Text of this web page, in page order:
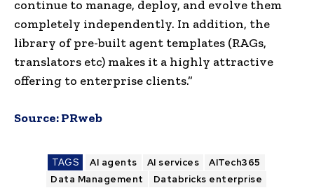
continue to manage, deploy, and evolve them
completely independently. In addition, the
library of pre-built agent templates (RAGs,
translators etc) makes it a highly attractive
offering to enterprise clients.”
Source:PRweb
TAGS AI agents AI services
AITech365
Data Management
Databricks enterprise